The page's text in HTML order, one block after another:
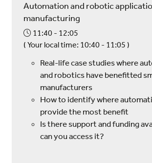
Automation and robotic
manufacturing
11:40
12:05
( Your local time: 10:40 - 11:05 )
Real-life case studies where
and robotics have benefitted
manufacturers
How to identify where
provide the most benefit
Is there support and funding
can you access it?